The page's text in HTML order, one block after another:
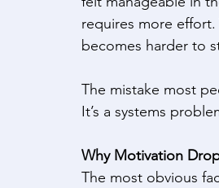
requires more
becomes harder to
The mistake most
It’s a systems
Why Motivation
The most obvious